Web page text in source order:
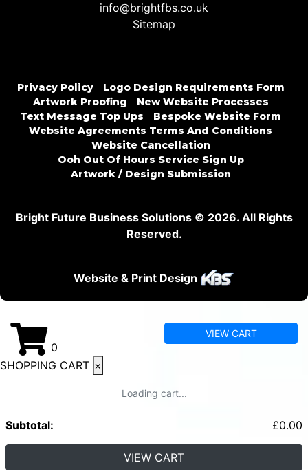
info@brightfbs.co.uk
Sitemap
Privacy Policy
Logo Design Requirements Form
Artwork Proofing
New Website Processes
Text Message Top Ups
Bespoke Website Form
Website Agreements Terms And Conditions
Website Cancellation
Ooh Out Of Hours Service Sign Up
Artwork / Design Submission
Bright Future Business Solutions © 2026. All Rights
Reserved.
Website & Print Design
0
VIEW CART
SHOPPING CART ×
Loading cart...
Subtotal: £0.00
VIEW CART